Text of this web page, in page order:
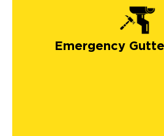
Emergency